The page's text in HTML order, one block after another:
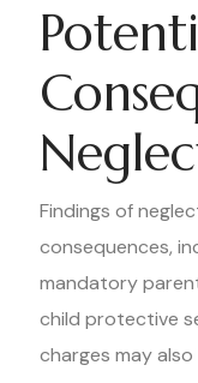
Findings of
consequences,
mandatory
child protective
charges may also